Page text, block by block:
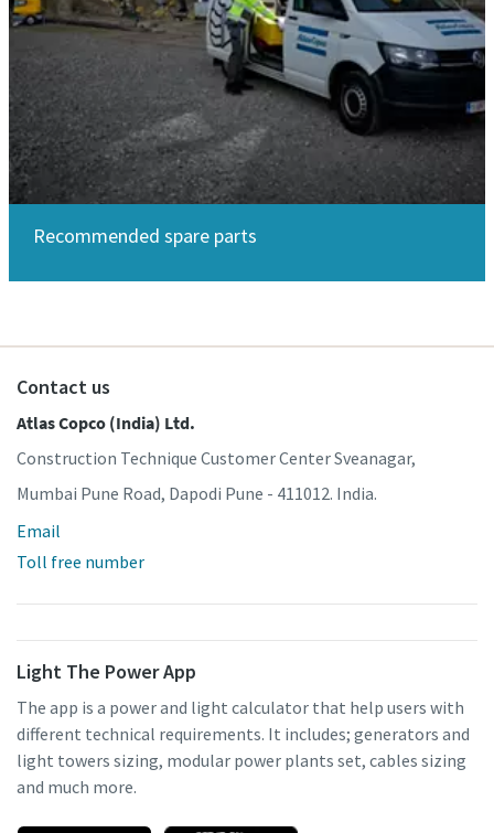
Recommended spare parts
Contact us
Atlas Copco (India) Ltd.
Construction Technique Customer Center Sveanagar,
Mumbai Pune Road, Dapodi Pune - 411012. India.
Email
Toll free number
Light The Power App
The app is a power and light calculator that help users with
different technical requirements. It includes; generators and
light towers sizing, modular power plants set, cables sizing
and much more.